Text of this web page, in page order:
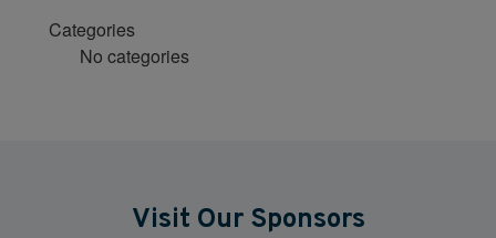
Categories
No categories
Visit Our Sponsors